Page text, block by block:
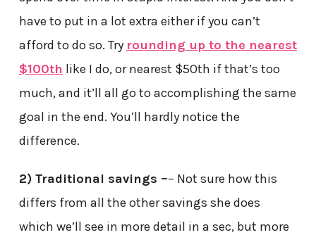
have to put in a lot extra either if you can’t
afford to do so. Try rounding up to the nearest
$100th like I do, or nearest $50th if that’s too
much, and it’ll all go to accomplishing the same
goal in the end. You’ll hardly notice the
difference.
2) Traditional savings –– Not sure how this
differs from all the other savings she does
which we’ll see in more detail in a sec, but more